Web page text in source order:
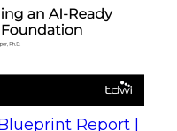
Report |
Every Interaction into